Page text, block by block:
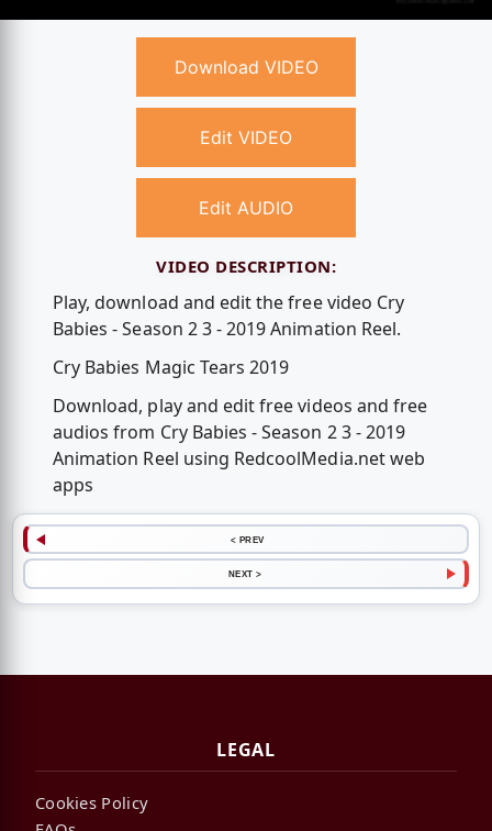
Download VIDEO
Edit VIDEO
Edit AUDIO
VIDEO DESCRIPTION:
Play, download and edit the free video Cry
Babies - Season 2 3 - 2019 Animation Reel.
Cry Babies Magic Tears 2019
Download, play and edit free videos and free
audios from Cry Babies - Season 2 3 - 2019
Animation Reel using RedcoolMedia.net web
apps
< PREV
NEXT >
LEGAL
Cookies Policy